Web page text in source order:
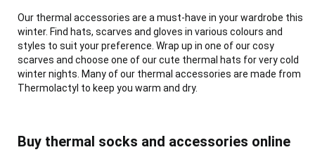
Our thermal accessories are a must-have in your wardrobe this
winter. Find hats, scarves and gloves in various colours and
styles to suit your preference. Wrap up in one of our cosy
scarves and choose one of our cute thermal hats for very cold
winter nights. Many of our thermal accessories are made from
Thermolactyl to keep you warm and dry.
Buy thermal socks and accessories online